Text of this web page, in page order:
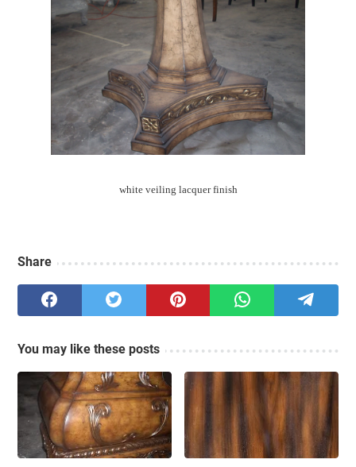
white veiling lacquer finish
Share
You may like these posts